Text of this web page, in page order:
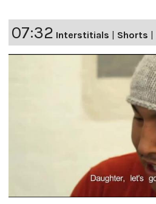
07:32 Interstitials Shorts